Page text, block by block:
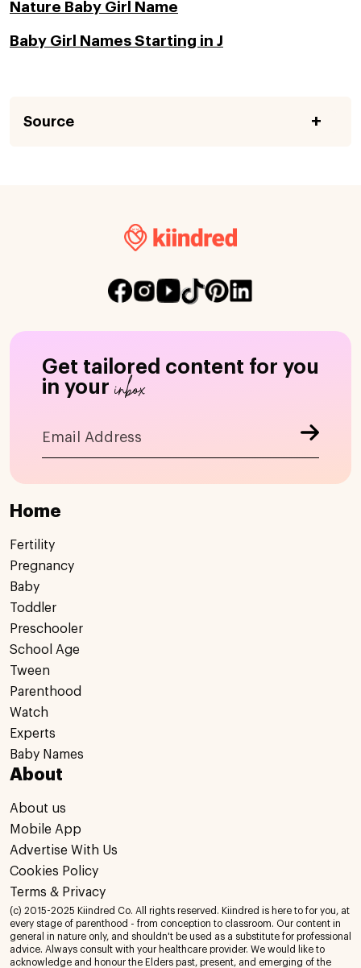
Nature Baby Girl Name
Baby Girl Names Starting in J
Source
Get tailored content for you
in your inbox
Home
Fertility
Pregnancy
Baby
Toddler
Preschooler
School Age
Tween
Parenthood
Watch
Experts
Baby Names
About
About us
Mobile App
Advertise With Us
Cookies Policy
Terms & Privacy
(c) 2015-2025 Kiindred Co. All rights reserved. Kiindred is here to for you, at
every stage of parenthood - from conception to classroom. Our content in
general in nature only, and shouldn't be used as a substitute for professional
advice. Always consult with your healthcare provider. We would like to
acknowledge and honour the Elders past, present, and emerging of the